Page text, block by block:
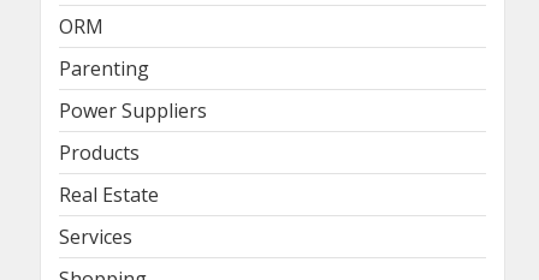
ORM
Parenting
Power Suppliers
Products
Real Estate
Services